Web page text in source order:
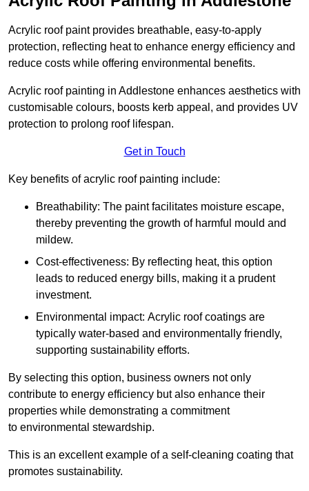
Acrylic roof paint provides breathable, easy-to-apply
protection, reflecting heat to enhance energy efficiency and
reduce costs while offering environmental benefits.
Acrylic roof painting in Addlestone enhances aesthetics with
customisable colours, boosts kerb appeal, and provides UV
protection to prolong roof lifespan.
Get in Touch
Key benefits of acrylic roof painting include:
Breathability: The paint facilitates moisture escape,
thereby preventing the growth of harmful mould and
mildew.
Cost-effectiveness: By reflecting heat, this option
leads to reduced energy bills, making it a prudent
investment.
Environmental impact: Acrylic roof coatings are
typically water-based and environmentally friendly,
supporting sustainability efforts.
By selecting this option, business owners not only
contribute to energy efficiency but also enhance their
properties while demonstrating a commitment
to environmental stewardship.
This is an excellent example of a self-cleaning coating that
promotes sustainability.